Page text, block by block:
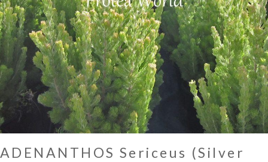
ADENANTHOS Sericeus (Silver